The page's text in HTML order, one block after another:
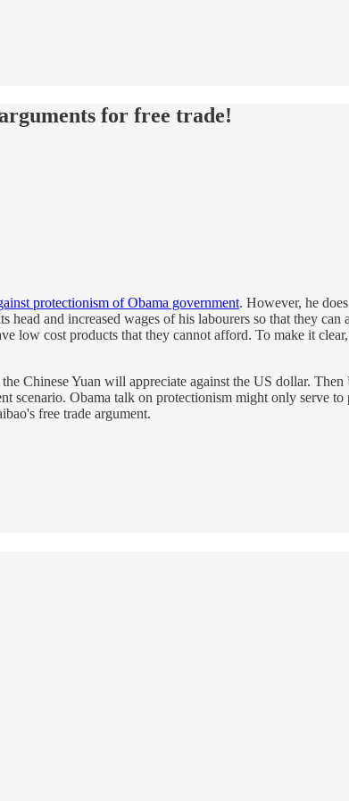
for free trade!
protectionism of Obama government. However, he
and increased wages of his labourers so that they
low cost products that they cannot afford. To make it
Chinese Yuan will appreciate against the US dollar.
scenario. Obama talk on protectionism might only serve
free trade argument.